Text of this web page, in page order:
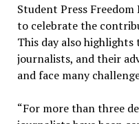
Student Press
to celebrate the
This day also
journalists, and their
and face many
“For more than three